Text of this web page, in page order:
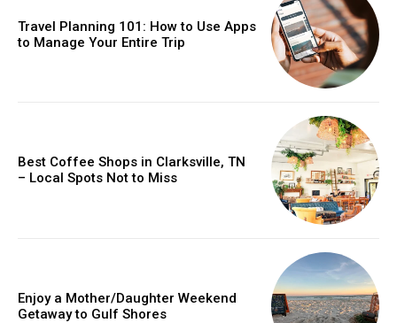
Travel Planning 101: How to Use Apps
to Manage Your Entire Trip
Best Coffee Shops in Clarksville, TN
– Local Spots Not to Miss
Enjoy a Mother/Daughter Weekend
Getaway to Gulf Shores